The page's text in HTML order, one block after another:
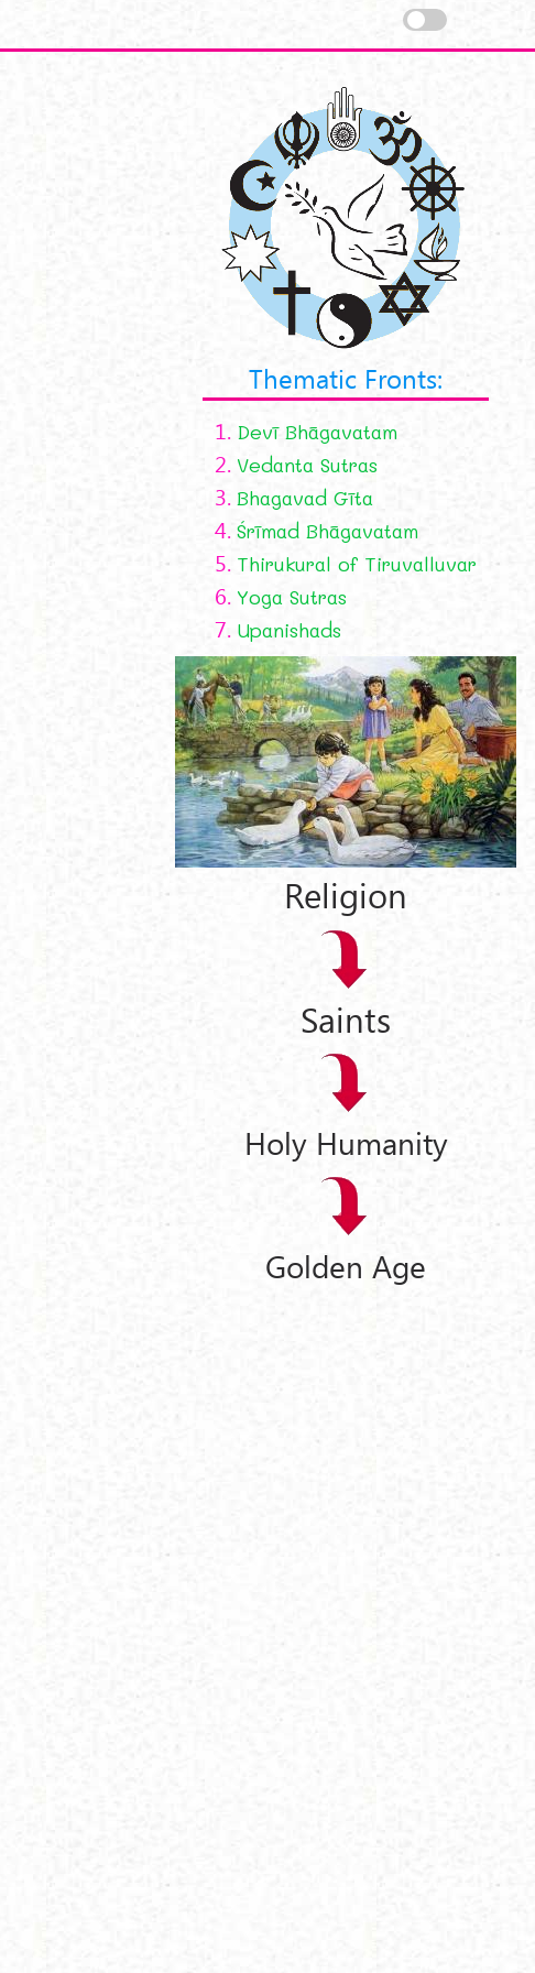
Thematic Fronts:
1. Devī Bhāgavatam
2. Vedanta Sutras
3. Bhagavad Gīta
4. Śrīmad Bhāgavatam
5. Thirukural of Tiruvalluvar
6. Yoga Sutras
7. Upanishads
Religion
Saints
Holy Humanity
Golden Age